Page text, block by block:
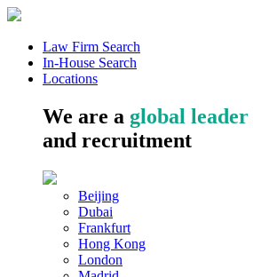
Law Firm Search
In-House Search
Locations
We are a global leader
and recruitment
Beijing
Dubai
Frankfurt
Hong Kong
London